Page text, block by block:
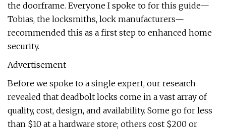
the doorframe. Everyone I spoke to for this guide—
Tobias, the locksmiths, lock manufacturers—
recommended this as a first step to enhanced home
security.
Advertisement
Before we spoke to a single expert, our research
revealed that deadbolt locks come in a vast array of
quality, cost, design, and availability. Some go for less
than $10 at a hardware store; others cost $200 or